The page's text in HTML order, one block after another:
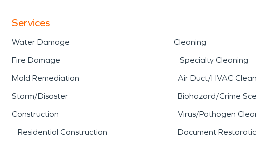
Services
Water Damage
Fire Damage
Mold Remediation
Storm/Disaster
Construction
Residential Construction
Cleaning
Specialty Cleaning
Air Duct/HVAC
Biohazard/Crime
Virus/Pathogen
Document